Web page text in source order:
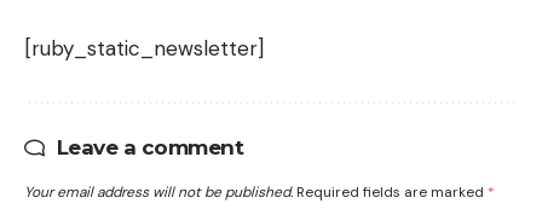
[ruby_static_newsletter]
Leave a comment
Your email address will not be published. Required fields are marked *